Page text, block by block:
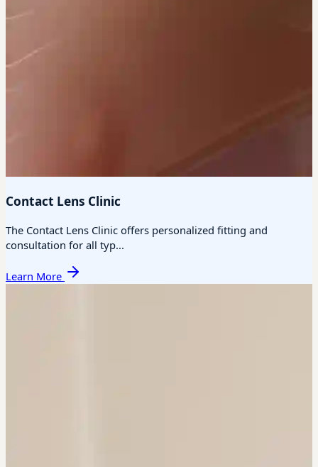
Contact Lens Clinic
The Contact Lens Clinic offers personalized fitting and
consultation for all typ...
Learn More